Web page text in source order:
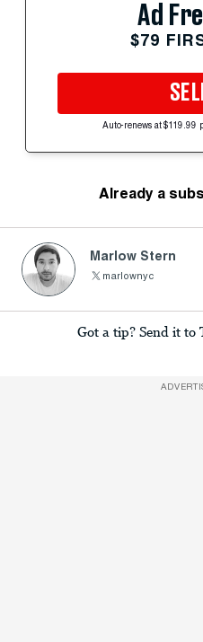
Ad
$79
Auto-renews at $119.99
Already a
Marlow Stern
marlownyc
Got a tip? Send it to